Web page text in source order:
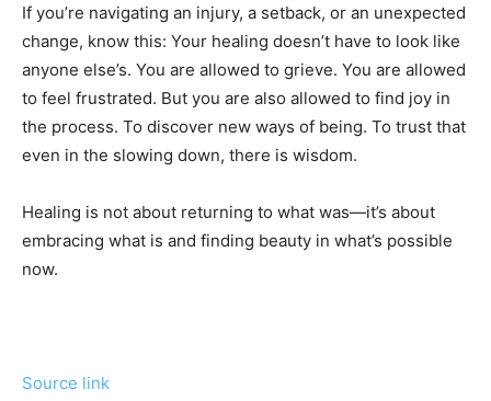
If you’re navigating an injury, a setback, or an unexpected
change, know this: Your healing doesn’t have to look like
anyone else’s. You are allowed to grieve. You are allowed
to feel frustrated. But you are also allowed to find joy in
the process. To discover new ways of being. To trust that
even in the slowing down, there is wisdom.
Healing is not about returning to what was—it’s about
embracing what is and finding beauty in what’s possible
now.
Source link